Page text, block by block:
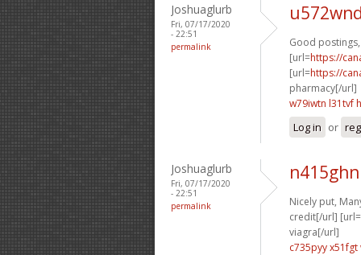
Joshuaglurb
Fri, 07/17/2020
- 22:51
permalink
Good
[url=https://
[url=https://
pharmacy[/url]
w79iwtn l31tvf
Log in or
Joshuaglurb
Fri, 07/17/2020
- 22:51
permalink
Nicely put,
credit[/url] [url=
viagra[/url]
c735pyy x51fgt